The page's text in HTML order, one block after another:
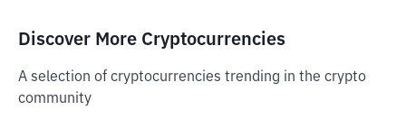
Discover More Cryptocurrencies
A selection of cryptocurrencies trending in the crypto
community